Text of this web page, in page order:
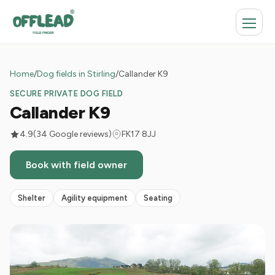
Home/Dog fields in Stirling/Callander K9
SECURE PRIVATE DOG FIELD
Callander K9
4.9(34 Google reviews) FK17 8JJ
Book with field owner
Shelter Agility equipment Seating